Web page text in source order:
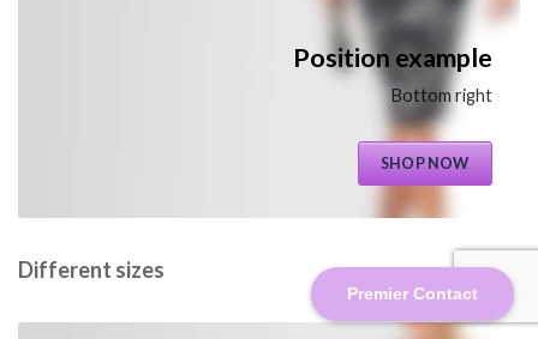
Premier Contact
Position example
Bottom right
SHOP NOW
Different sizes